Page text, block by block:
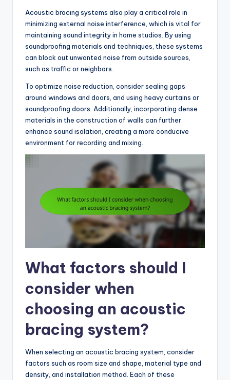
Acoustic bracing systems also play a critical role in
minimizing external noise interference, which is vital for
maintaining sound integrity in home studios. By using
soundproofing materials and techniques, these systems
can block out unwanted noise from outside sources,
such as traffic or neighbors.
To optimize noise reduction, consider sealing gaps
around windows and doors, and using heavy curtains or
soundproofing doors. Additionally, incorporating dense
materials in the construction of walls can further
enhance sound isolation, creating a more conducive
environment for recording and mixing.
What factors should I
consider when
choosing an acoustic
bracing system?
When selecting an acoustic bracing system, consider
factors such as room size and shape, material type and
density, and installation method. Each of these